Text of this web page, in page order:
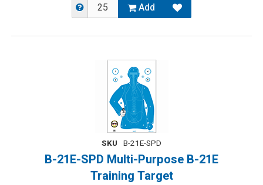
Add
SKU B-21E-SPD
B-21E-SPD Multi-Purpose B-21E
Training Target